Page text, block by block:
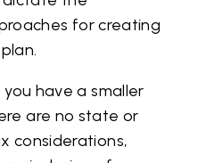
for creating
have a smaller
are no state or
considerations,